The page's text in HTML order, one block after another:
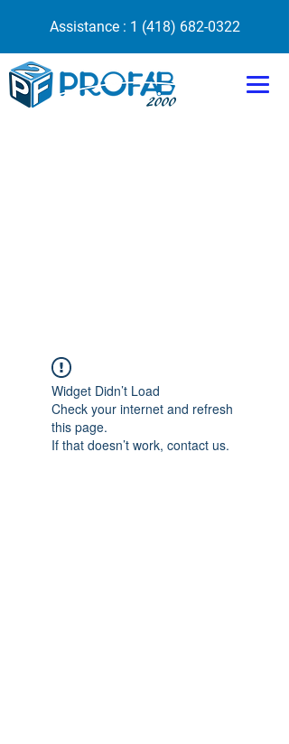
Assistance : 1 (418) 682-0322
Widget Didn’t Load
Check your internet and refresh
this page.
If that doesn’t work, contact us.